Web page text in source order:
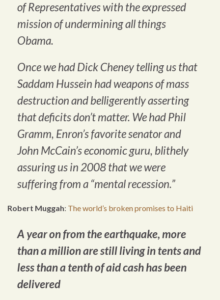
of Representatives with the expressed
mission of undermining all things
Obama.
Once we had Dick Cheney telling us that
Saddam Hussein had weapons of mass
destruction and belligerently asserting
that deficits don’t matter. We had Phil
Gramm, Enron’s favorite senator and
John McCain’s economic guru, blithely
assuring us in 2008 that we were
suffering from a “mental recession.”
Robert Muggah: The world’s broken promises to Haiti
A year on from the earthquake, more
than a million are still living in tents and
less than a tenth of aid cash has been
delivered